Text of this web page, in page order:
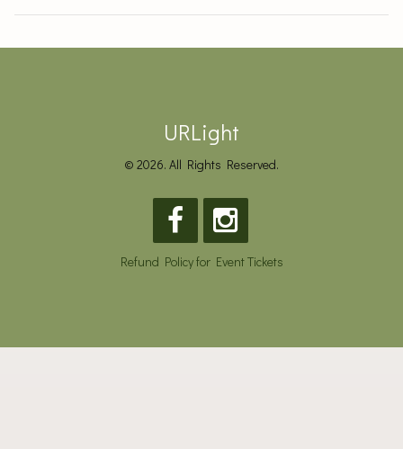
URLight
© 2026. All Rights Reserved.
Refund Policy for Event Tickets